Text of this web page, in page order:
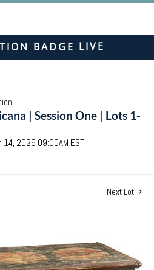
LIVE
| Session One | Lots 1-
14, 2026 09:00AM EST
Next Lot